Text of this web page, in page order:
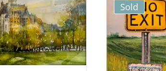
Sold